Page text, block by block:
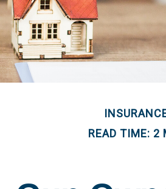
READ TIME: 2